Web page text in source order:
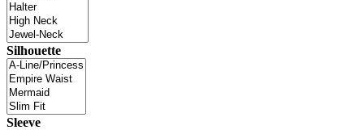
Silhouette
Sleeve